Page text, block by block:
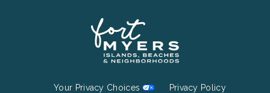
Your Privacy Choices Privacy Policy